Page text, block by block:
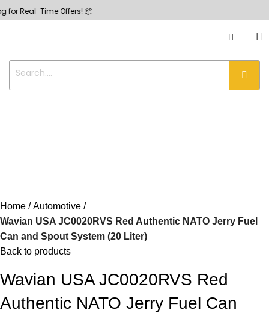
Time Offers! 📦
Home
Automotive
Wavian USA JC0020RVS Red Authentic NATO Jerry Fuel
Can and Spout System (20 Liter)
Back to products
Wavian USA JC0020RVS Red
Authentic NATO Jerry Fuel Can